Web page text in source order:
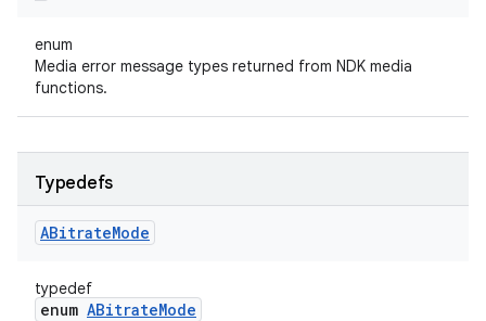
enum
Media error message types returned from NDK media
functions.
Typedefs
ABitrateMode
typedef
enum ABitrateMode